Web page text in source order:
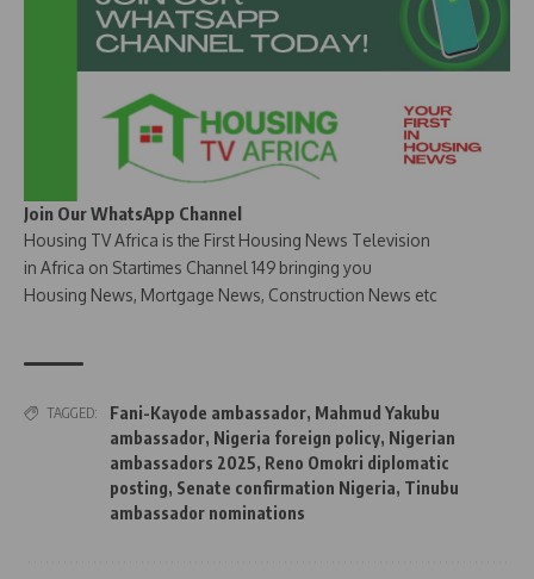
Join Our WhatsApp Channel
Housing TV Africa is the First Housing News Television
in Africa on Startimes Channel 149 bringing you
Housing News, Mortgage News, Construction News etc
TAGGED: Fani-Kayode ambassador, Mahmud Yakubu
ambassador, Nigeria foreign policy, Nigerian
ambassadors 2025, Reno Omokri diplomatic
posting, Senate confirmation Nigeria, Tinubu
ambassador nominations